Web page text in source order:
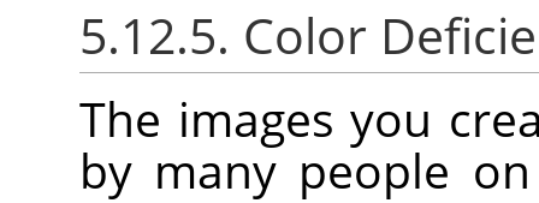
5.12.5. Color
The images you
by many people